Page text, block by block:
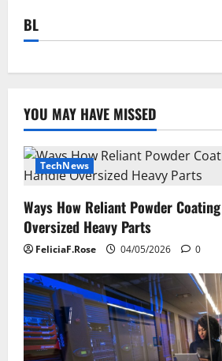
BL
YOU MAY HAVE MISSED
TechNews
Ways How Reliant Powder
Oversized Heavy Parts
FeliciaF.Rose 04/05/2026 0